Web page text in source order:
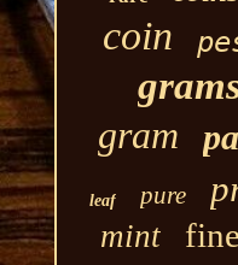
coin
gram
leaf pure
mint fine